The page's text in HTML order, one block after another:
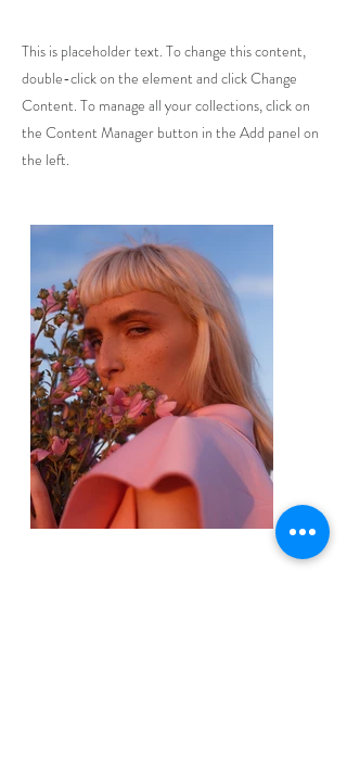
This is placeholder text. To change this content,
double-click on the element and click Change
Content. To manage all your collections, click on
the Content Manager button in the Add panel on
the left.